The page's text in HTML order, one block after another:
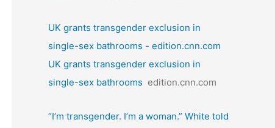
UK grants transgender exclusion in
single-sex bathrooms - edition.cnn.com
UK grants transgender exclusion in
single-sex bathrooms edition.cnn.com
“I’m transgender. I’m a woman.” White told